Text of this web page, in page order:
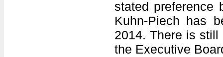
stated preference
Kuhn-Piech has
2014. There is
the Executive